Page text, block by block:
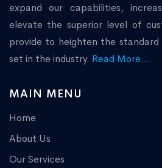
expand our capabilities,
elevate the superior level of
provide to heighten the
set in the industry. Read More...
MAIN MENU
Home
About Us
Our Services